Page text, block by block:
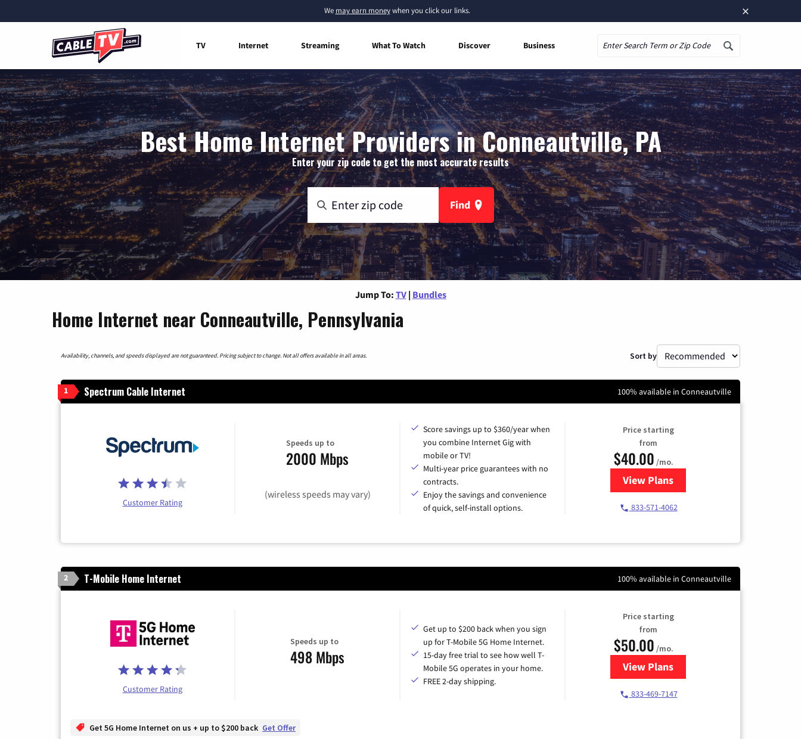
×
We may earn moneywhen you click our links.
TV Internet Streaming What To Watch Discover Business
Best Home Internet Providers in Conneautville, PA
Enter your zip code to get the most accurate results
Find
Jump To: TV | Bundles
Home Internet near Conneautville, Pennsylvania
Availability, channels, and speeds displayed are not guaranteed. Pricing subject to change. Not all offers available in all areas. Sort by
1 Spectrum Cable Internet 100% available in Conneautville
Customer Rating
Speeds up to
2000 Mbps
(wireless speeds may vary)
Score savings up to $360/year when
you combine Internet Gig with
mobile or TV!
Multi-year price guarantees with no
contracts.
Enjoy the savings and convenience
of quick, self-install options.
Price starting
from
$40.00 /mo.
View Plansfor Spectrum Cable Internet
833-571-4062
2 T-Mobile Home Internet 100% available in Conneautville
Customer Rating
Speeds up to
498 Mbps
Get up to $200 back when you sign
up for T-Mobile 5G Home Internet.
15-day free trial to see how well T-
Mobile 5G operates in your home.
FREE 2-day shipping.
Price starting
from
$50.00 /mo.
View Plansfor T-Mobile Home Internet
833-469-7147
Get 5G Home Internet on us + up to $200 back Get Offer